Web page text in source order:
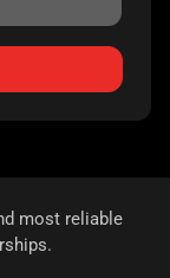
most reliable